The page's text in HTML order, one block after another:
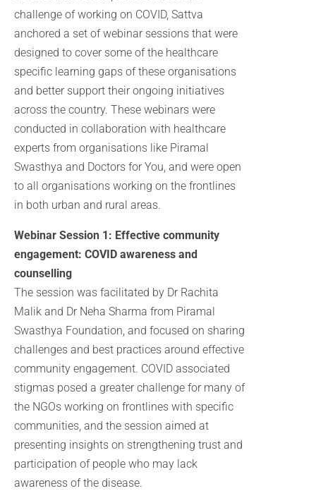
challenge of working on COVID, Sattva
anchored a set of webinar sessions that were
designed to cover some of the healthcare
specific learning gaps of these organisations
and better support their ongoing initiatives
across the country. These webinars were
conducted in collaboration with healthcare
experts from organisations like Piramal
Swasthya and Doctors for You, and were open
to all organisations working on the frontlines
in both urban and rural areas.
Webinar Session 1: Effective community
engagement: COVID awareness and
counselling
The session was facilitated by Dr Rachita
Malik and Dr Neha Sharma from Piramal
Swasthya Foundation, and focused on sharing
challenges and best practices around effective
community engagement. COVID associated
stigmas posed a greater challenge for many of
the NGOs working on frontlines with specific
communities, and the session aimed at
presenting insights on strengthening trust and
participation of people who may lack
awareness of the disease.